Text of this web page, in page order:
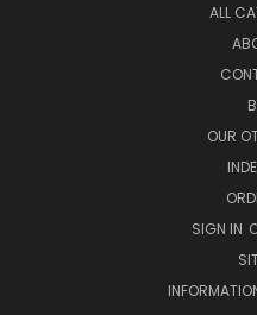
ALL
OUR
SIGN IN